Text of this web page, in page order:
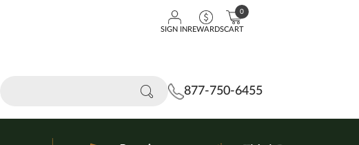
SIGN IN REWARDS
0
CART
877-750-6455